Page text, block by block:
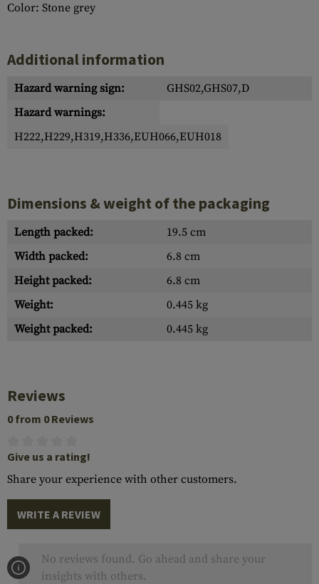
Color: Stone grey
Additional information
Hazard warning sign:
GHS02,GHS07,D
Hazard warnings:
H222,H229,H319,H336,EUH066,EUH018
Dimensions & weight of the packaging
Length packed:
19.5 cm
Width packed:
6.8 cm
Height packed:
6.8 cm
Weight:
0.445 kg
Weight packed:
0.445 kg
Reviews
0 from 0 Reviews
Give us a rating!
Share your experience with other customers.
WRITE A REVIEW
No reviews found. Go ahead and share your
insights with others.